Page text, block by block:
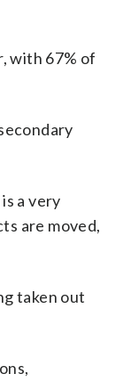
with 67% of
a very
are moved,
taken out